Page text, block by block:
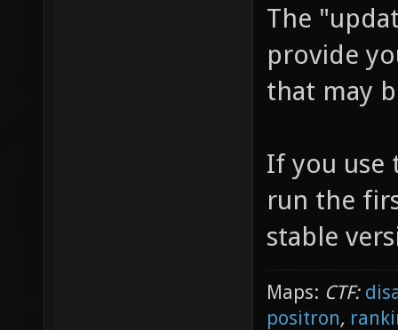
The
provide
that may
If you use
run the
stable
Maps: CTF:
positron,